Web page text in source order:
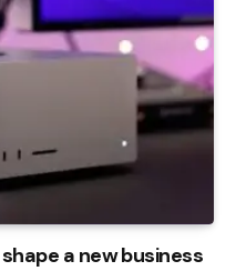
a new business